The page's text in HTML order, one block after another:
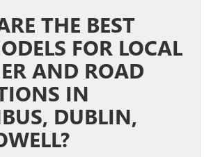
THE BEST
FOR LOCAL
AND ROAD
IN
DUBLIN,